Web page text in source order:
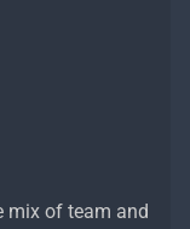
mix of team and